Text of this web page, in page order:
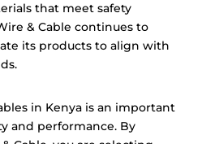
that meet safety
& Cable continues to
its products to align with
in Kenya is an important
and performance. By